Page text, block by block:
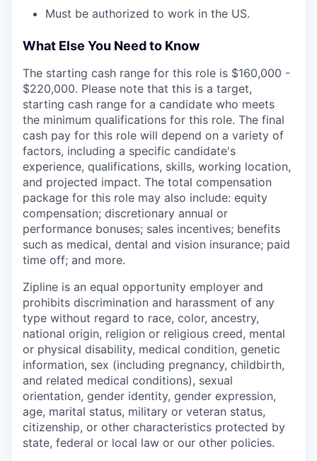
Must be authorized to work in the US.
What Else You Need to Know
The starting cash range for this role is $160,000 -
$220,000. Please note that this is a target,
starting cash range for a candidate who meets
the minimum qualifications for this role. The final
cash pay for this role will depend on a variety of
factors, including a specific candidate's
experience, qualifications, skills, working location,
and projected impact. The total compensation
package for this role may also include: equity
compensation; discretionary annual or
performance bonuses; sales incentives; benefits
such as medical, dental and vision insurance; paid
time off; and more.
Zipline is an equal opportunity employer and
prohibits discrimination and harassment of any
type without regard to race, color, ancestry,
national origin, religion or religious creed, mental
or physical disability, medical condition, genetic
information, sex (including pregnancy, childbirth,
and related medical conditions), sexual
orientation, gender identity, gender expression,
age, marital status, military or veteran status,
citizenship, or other characteristics protected by
state, federal or local law or our other policies.